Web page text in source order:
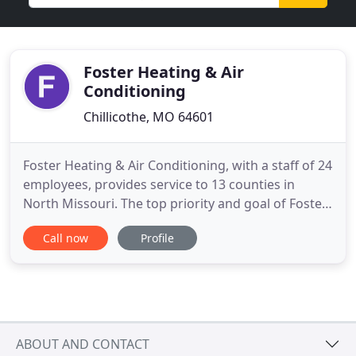
Foster Heating & Air
Conditioning
Chillicothe, MO 64601
Foster Heating & Air Conditioning, with a staff of 24
employees, provides service to 13 counties in
North Missouri. The top priority and goal of Foster
Heating & Air Conditioning is to always give our
customers quality installations with dependable
Call now Profile
ABOUT AND CONTACT